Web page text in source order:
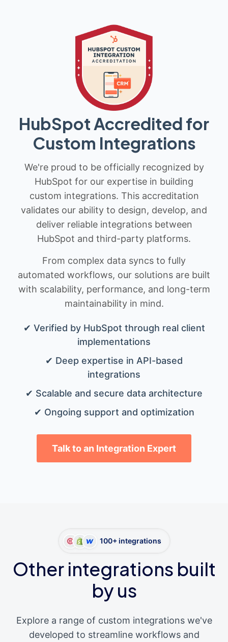
HubSpot Accredited for
Custom Integrations
We're proud to be officially recognized by
HubSpot for our expertise in building
custom integrations. This accreditation
validates our ability to design, develop, and
deliver reliable integrations between
HubSpot and third-party platforms.
From complex data syncs to fully
automated workflows, our solutions are built
with scalability, performance, and long-term
maintainability in mind.
✔ Verified by HubSpot through real client
implementations
✔ Deep expertise in API-based
integrations
✔ Scalable and secure data architecture
✔ Ongoing support and optimization
Talk to an Integration Expert
100+ integrations
Other integrations built
by us
Explore a range of custom integrations we've
developed to streamline workflows and